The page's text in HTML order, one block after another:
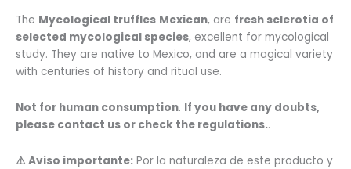
The Mycological truffles Mexican, are fresh sclerotia of
selected mycological species, excellent for mycological
study. They are native to Mexico, and are a magical variety
with centuries of history and ritual use.
Not for human consumption. If you have any doubts,
please contact us or check the regulations..
⚠️ Aviso importante: Por la naturaleza de este producto y